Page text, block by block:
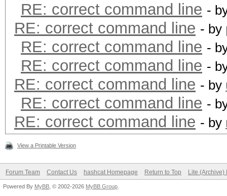
RE: correct command line -
RE: correct command line - by
RE: correct command line -
RE: correct command line -
RE: correct command line - by
RE: correct command line -
RE: correct command line - by
View a Printable Version
Forum Team Contact Us hashcat Homepage Return to Top Lite (Archive)
Powered By MyBB , © 2002-2026 MyBB Group